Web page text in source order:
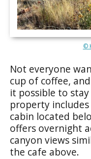
©
Not everyone
cup of coffee,
it possible to
property
cabin located
offers overnight
canyon views
the cafe above.